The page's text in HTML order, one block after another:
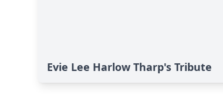
Evie Lee Harlow Tharp's Tribute